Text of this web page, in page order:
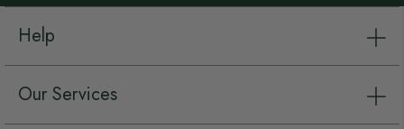
Help
Our Services